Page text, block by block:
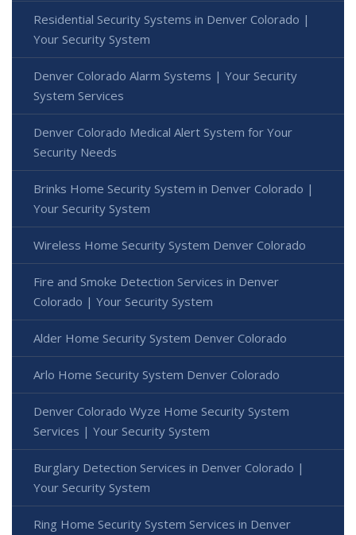
Residential Security Systems in Denver Colorado |
Your Security System
Denver Colorado Alarm Systems | Your Security
System Services
Denver Colorado Medical Alert System for Your
Security Needs
Brinks Home Security System in Denver Colorado |
Your Security System
Wireless Home Security System Denver Colorado
Fire and Smoke Detection Services in Denver
Colorado | Your Security System
Alder Home Security System Denver Colorado
Arlo Home Security System Denver Colorado
Denver Colorado Wyze Home Security System
Services | Your Security System
Burglary Detection Services in Denver Colorado |
Your Security System
Ring Home Security System Services in Denver